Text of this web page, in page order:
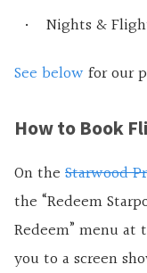
Nights &
See below for our
How to Book
On the Starwood
the “Redeem
Redeem” menu
you to a screen